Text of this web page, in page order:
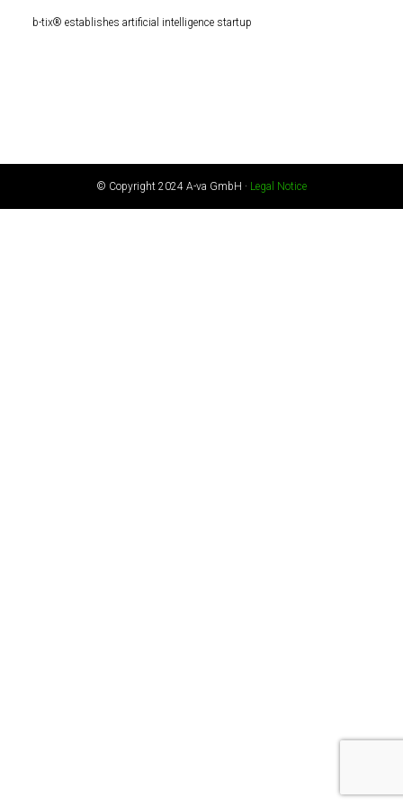
b-tix® establishes artificial intelligence startup
© Copyright 2024 A-va GmbH · Legal Notice